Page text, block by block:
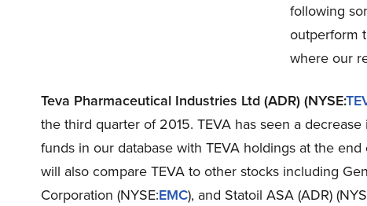
following
outperform
where our
Teva Pharmaceutical Industries Ltd (ADR) (NYSE:
the third quarter of 2015. TEVA has seen a
funds in our database with TEVA holdings at the
will also compare TEVA to other stocks including
Corporation (NYSE:EMC), and Statoil ASA (ADR)